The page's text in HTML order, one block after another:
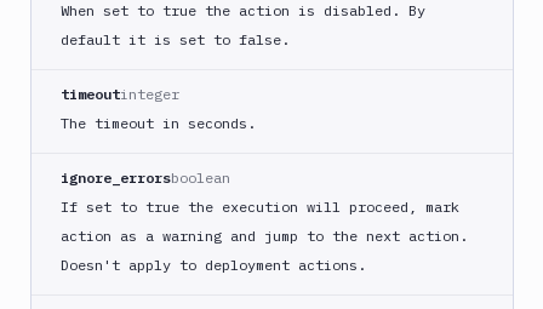
Custom
Cypress
Datadog
Datadog
Service
Check
Deploy
When set to true the action is disabled. By
default it is set to false.
timeoutinteger
The timeout in seconds.
ignore_errorsboolean
If set to true the execution will proceed, mark
action as a warning and jump to the next action.
Doesn't apply to deployment actions.